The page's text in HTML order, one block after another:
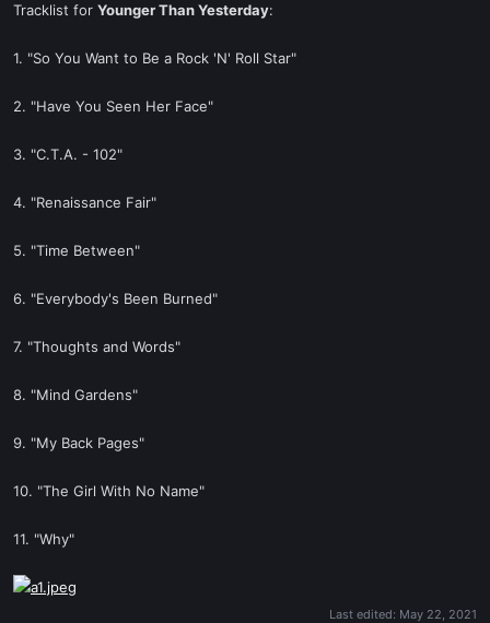
Tracklist for Younger Than Yesterday:
1. "So You Want to Be a Rock 'N' Roll Star"
2. "Have You Seen Her Face"
3. "C.T.A. - 102"
4. "Renaissance Fair"
5. "Time Between"
6. "Everybody's Been Burned"
7. "Thoughts and Words"
8. "Mind Gardens"
9. "My Back Pages"
10. "The Girl With No Name"
11. "Why"
Last edited: May 22, 2021